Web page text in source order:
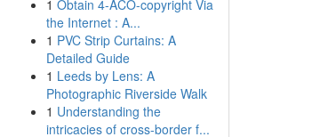
1 Obtain 4-ACO-copyright Via
the Internet : A...
1 PVC Strip Curtains: A
Detailed Guide
1 Leeds by Lens: A
Photographic Riverside Walk
1 Understanding the
intricacies of cross-border f...